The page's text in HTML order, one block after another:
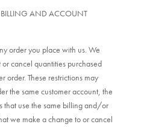
AND ACCOUNT
order you place with us. We
cancel quantities purchased
order. These restrictions may
the same customer account, the
that use the same billing and/or
we make a change to or cancel